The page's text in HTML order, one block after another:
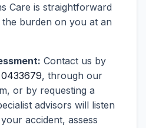
Care is straightforward
the burden on you at an
Contact us by
, through our
or by requesting a
advisors will listen
accident, assess